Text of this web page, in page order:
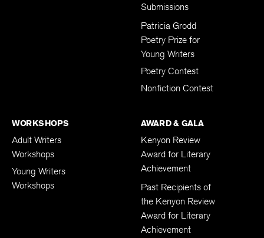
Submissions
Patricia Grodd
Poetry Prize for
Young Writers
Poetry Contest
Nonfiction Contest
WORKSHOPS
Adult Writers
Workshops
Young Writers
Workshops
AWARD & GALA
Kenyon Review
Award for Literary
Achievement
Past Recipients of
the Kenyon Review
Award for Literary
Achievement